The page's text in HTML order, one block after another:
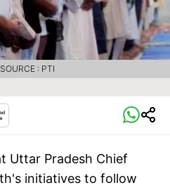
: PTI
Uttar Pradesh Chief
initiatives to follow